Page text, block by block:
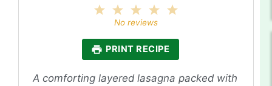
4
3
Stars
2
Stars
Star
No reviews
PRINT RECIPE
A comforting layered lasagna packed with